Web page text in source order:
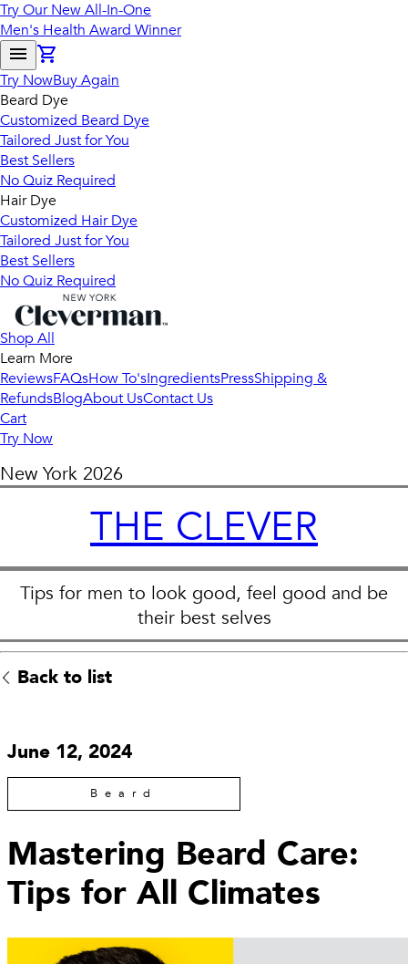
Try Our New All-In-One
Men's Health Award Winner
Try NowBuy Again
Beard Dye
Customized Beard Dye
Tailored Just for You
Best Sellers
No Quiz Required
Hair Dye
Customized Hair Dye
Tailored Just for You
Best Sellers
No Quiz Required
Shop All
Learn More
ReviewsFAQsHow To'sIngredientsPressShipping &
RefundsBlogAbout UsContact Us
Cart
Try Now
New York 2026
THE CLEVER
Tips for men to look good, feel good and be
their best selves
Back to list
June 12, 2024
Beard
Mastering Beard Care:
Tips for All Climates